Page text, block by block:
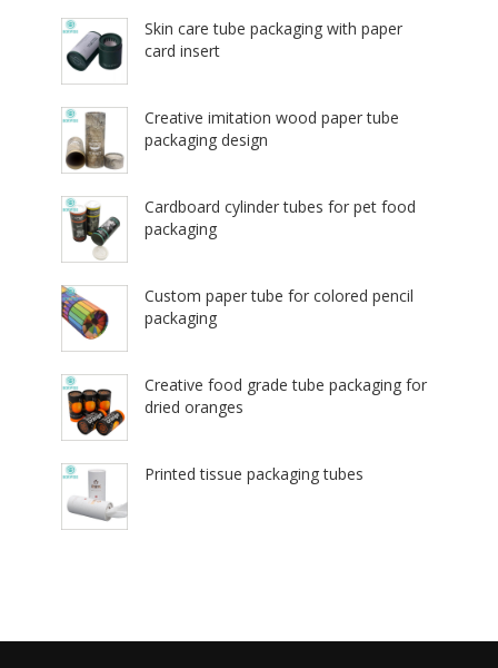
Skin care tube packaging with paper
card insert
Creative imitation wood paper tube
packaging design
Cardboard cylinder tubes for pet food
packaging
Custom paper tube for colored pencil
packaging
Creative food grade tube packaging for
dried oranges
Printed tissue packaging tubes